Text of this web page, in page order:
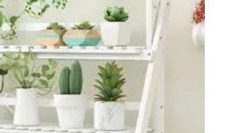
Score
For
Your
Garden
Decor
Balcony Plant Stand
Know In 2020